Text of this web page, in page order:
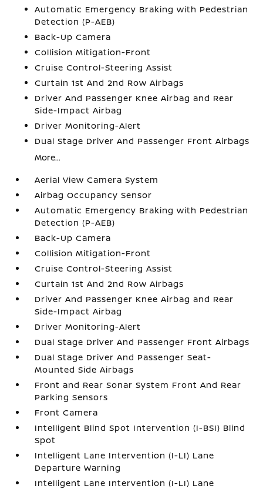
Automatic Emergency Braking with Pedestrian
Detection (P-AEB)
Back-Up Camera
Collision Mitigation-Front
Cruise Control-Steering Assist
Curtain 1st And 2nd Row Airbags
Driver And Passenger Knee Airbag and Rear
Side-Impact Airbag
Driver Monitoring-Alert
Dual Stage Driver And Passenger Front Airbags
More...
Aerial View Camera System
Airbag Occupancy Sensor
Automatic Emergency Braking with Pedestrian
Detection (P-AEB)
Back-Up Camera
Collision Mitigation-Front
Cruise Control-Steering Assist
Curtain 1st And 2nd Row Airbags
Driver And Passenger Knee Airbag and Rear
Side-Impact Airbag
Driver Monitoring-Alert
Dual Stage Driver And Passenger Front Airbags
Dual Stage Driver And Passenger Seat-
Mounted Side Airbags
Front and Rear Sonar System Front And Rear
Parking Sensors
Front Camera
Intelligent Blind Spot Intervention (I-BSI) Blind
Spot
Intelligent Lane Intervention (I-LI) Lane
Departure Warning
Intelligent Lane Intervention (I-LI) Lane